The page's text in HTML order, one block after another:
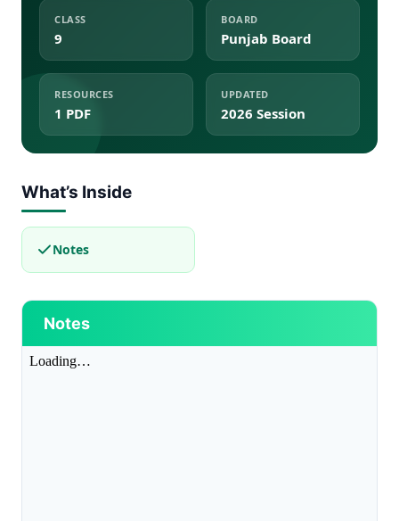
CLASS
9
BOARD
Punjab Board
RESOURCES
1 PDF
UPDATED
2026 Session
What’s Inside
Notes
Notes